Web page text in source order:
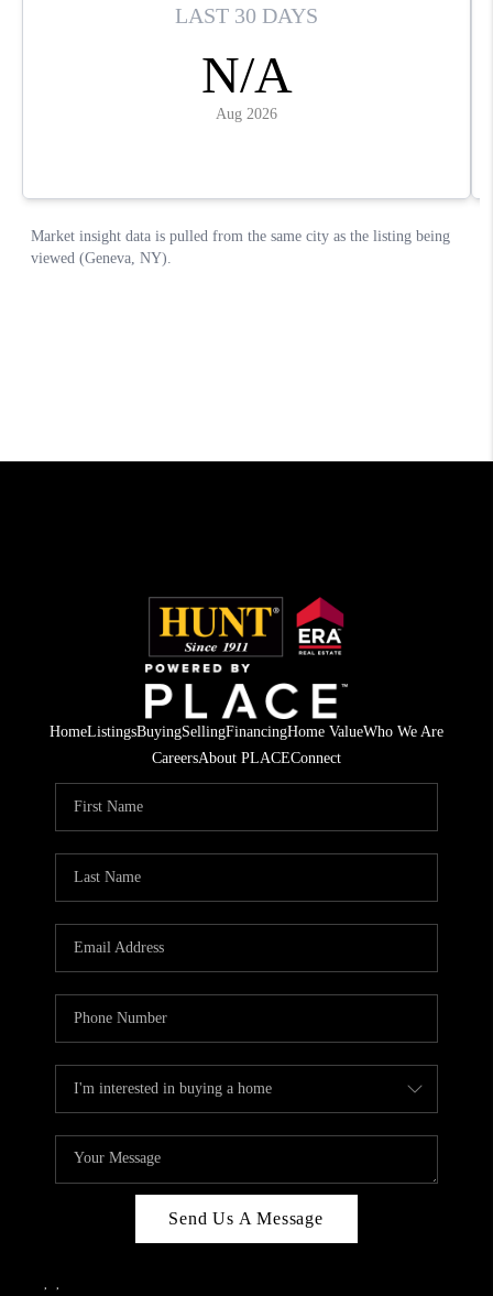
HomeListingsBuyingSellingFinancingHome ValueWho We Are
CareersAbout PLACEConnect
Send Us A Message
, ,